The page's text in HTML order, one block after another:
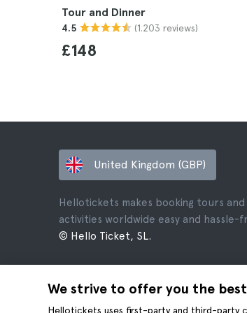
Tour and Dinner
4.5 (1.203 reviews)
£148
We strive to offer you the
Hellotickets uses first-party and third-party
United Kingdom (GBP)
Hellotickets makes booking tours and
activities worldwide easy and hassle-
© Hello Ticket, SL.